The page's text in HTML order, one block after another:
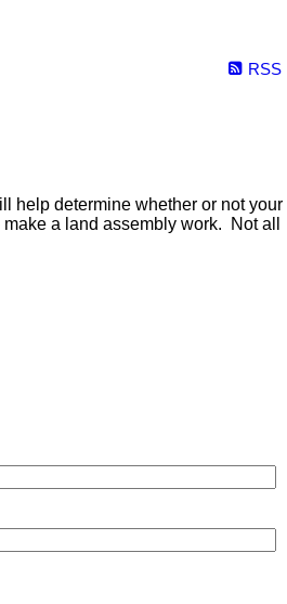
RSS
help determine whether or not your
a land assembly work. Not all